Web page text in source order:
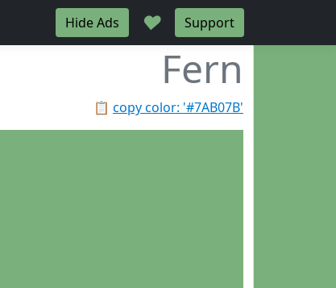
Hide Ads ♥ Support
Fern
📋 copy color: '#7AB07B'